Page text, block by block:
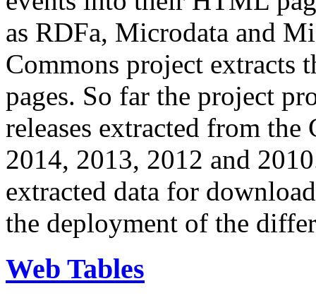
as RDFa, Microdata and
Commons project extracts
pages. So far the project
releases extracted from
2014, 2013, 2012 and
extracted data for
the deployment of the
Web Tables